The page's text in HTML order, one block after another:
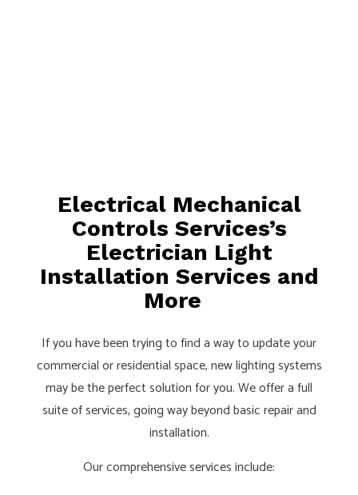
Electrical Mechanical
Controls Services’s
Electrician Light
Installation Services and
More
If you have been trying to find a way to update your
commercial or residential space, new lighting systems
may be the perfect solution for you. We offer a full
suite of services, going way beyond basic repair and
installation.
Our comprehensive services include: